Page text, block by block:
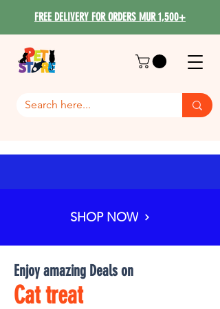
FREE DELIVERY FOR ORDERS MUR 1,500+
SHOP NOW
Enjoy amazing Deals on
Cat treat